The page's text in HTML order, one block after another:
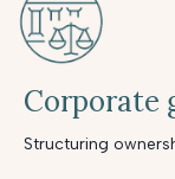
Corporate
Structuring